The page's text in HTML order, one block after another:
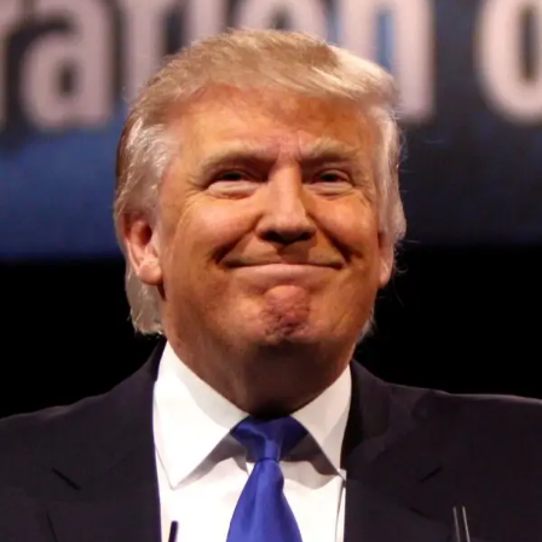
Convened annually at the prestigious British Parliament,
House of Lords, Palace of Westminster, by Ambassador
Canon Chinenem Otto, the Summit has, over the last four
years, successfully fostered international dialogue and
partnerships that have contributed to the advancement of
global sustainability goals, the establishment of
sustainability-focused ministries, departments and policy
structures across national and subnational governments,
and the attraction of major investors into sustainable